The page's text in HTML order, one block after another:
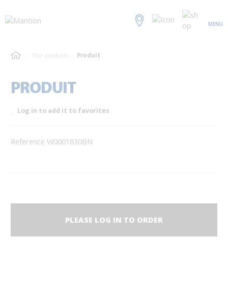
MENU
Our products Produit
PRODUIT
Log in to add it to favorites
Reference W0001630BN
PLEASE LOG IN TO ORDER